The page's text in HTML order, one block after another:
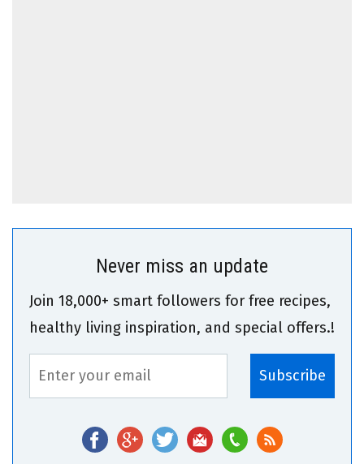
Never miss an update
Join 18,000+ smart followers for free recipes,
healthy living inspiration, and special offers.!